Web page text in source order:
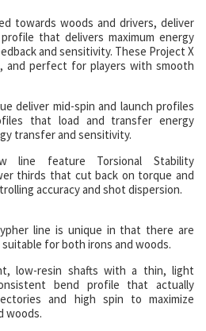
towards woods and drivers, deliver
that delivers maximum energy
and sensitivity. These Project X
and perfect for players with smooth
deliver mid-spin and launch profiles
that load and transfer energy
transfer and sensitivity.
line feature Torsional Stability
thirds that cut back on torque and
accuracy and shot dispersion.
line is unique in that there are
for both irons and woods.
low-resin shafts with a thin, light
bend profile that actually
and high spin to maximize
woods.